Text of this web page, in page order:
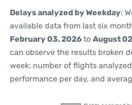
Delays analyzed by Weekday:
available data from last six
February 03, 2026 to August
can observe the results broken
week: number of flights
performance per day, and